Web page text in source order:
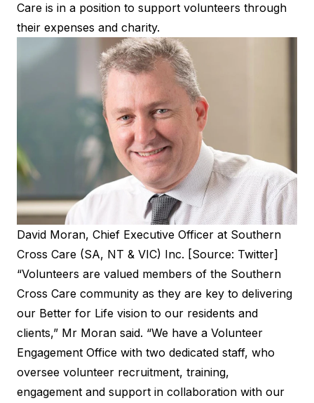
Care is in a position to support volunteers through
their expenses and charity.
David Moran, Chief Executive Officer at Southern
Cross Care (SA, NT & VIC) Inc. [Source: Twitter]
“Volunteers are valued members of the Southern
Cross Care community as they are key to delivering
our Better for Life vision to our residents and
clients,” Mr Moran said. “We have a Volunteer
Engagement Office with two dedicated staff, who
oversee volunteer recruitment, training,
engagement and support in collaboration with our